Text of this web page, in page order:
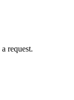
request.